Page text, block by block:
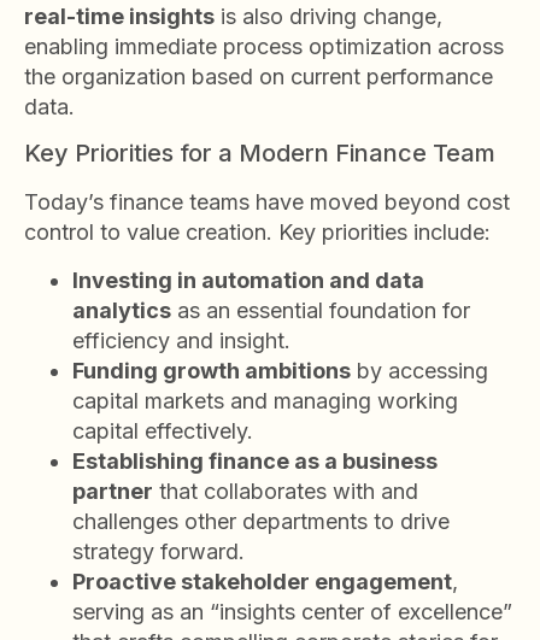
real-time insights is also driving change,
enabling immediate process optimization across
the organization based on current performance
data.
Key Priorities for a Modern Finance Team
Today’s finance teams have moved beyond cost
control to value creation. Key priorities include:
Investing in automation and data
analytics as an essential foundation for
efficiency and insight.
Funding growth ambitions by accessing
capital markets and managing working
capital effectively.
Establishing finance as a business
partner that collaborates with and
challenges other departments to drive
strategy forward.
Proactive stakeholder engagement,
serving as an “insights center of excellence”